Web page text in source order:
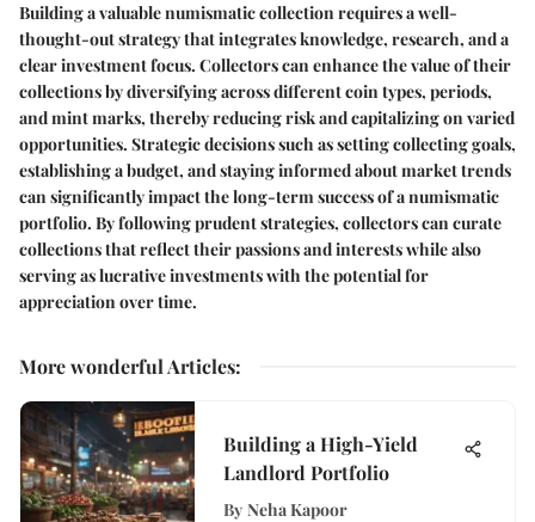
Building a valuable numismatic collection requires a well-
thought-out strategy that integrates knowledge, research, and a
clear investment focus. Collectors can enhance the value of their
collections by diversifying across different coin types, periods,
and mint marks, thereby reducing risk and capitalizing on varied
opportunities. Strategic decisions such as setting collecting goals,
establishing a budget, and staying informed about market trends
can significantly impact the long-term success of a numismatic
portfolio. By following prudent strategies, collectors can curate
collections that reflect their passions and interests while also
serving as lucrative investments with the potential for
appreciation over time.
More wonderful Articles:
Building a High-Yield
Landlord Portfolio
By Neha Kapoor